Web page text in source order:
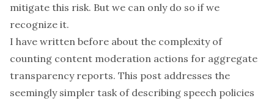
mitigate this risk. But we can only do so if we
recognize it.
I have written before about the complexity of
counting content moderation actions for aggregate
transparency reports. This post addresses the
seemingly simpler task of describing speech policies